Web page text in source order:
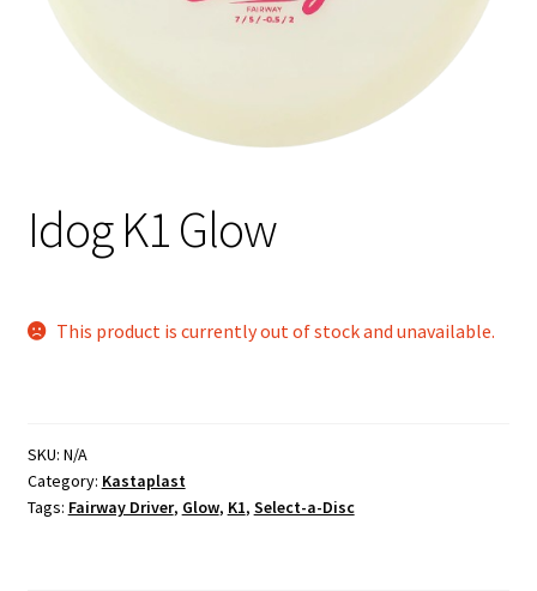
Shipping
Idog K1 Glow
This product is currently out of stock and unavailable.
SKU: N/A
Category: Kastaplast
Tags: Fairway Driver, Glow, K1, Select-a-Disc